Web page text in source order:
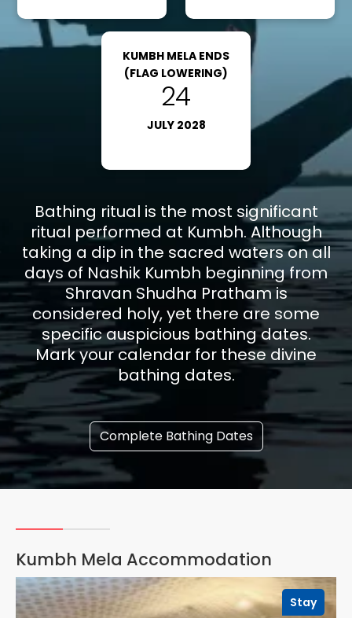
Nashik via bus, cab, or train.
Road: You can reach Nashik via road by taking a bus
or cab. You can reach Nashik Bus Stand and take a
cab or auto rickshaw to reach the Kumbh Mela
: Everyone is aware that the most recent
Maha Kumbh Mela took place in 2025, and the Next
Kumbh Mela is scheduled for 2027 in Nashik.
KUMBH MELA ENDS
(FLAG LOWERING)
24
JULY 2028
Bathing ritual is the most significant
ritual performed at Kumbh. Although
taking a dip in the sacred waters on all
days of Nashik Kumbh beginning from
Shravan Shudha Pratham is
considered holy, yet there are some
specific auspicious bathing dates.
Mark your calendar for these divine
bathing dates.
Complete Bathing Dates
Kumbh Mela Accommodation
Stay